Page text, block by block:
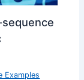
Examples